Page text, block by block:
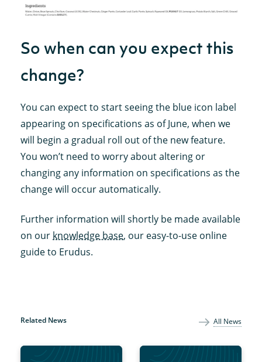
So when can you expect this
change?
You can expect to start seeing the blue icon label
appearing on specifications as of June, when we
will begin a gradual roll out of the new feature.
You won’t need to worry about altering or
changing any information on specifications as the
change will occur automatically.
Further information will shortly be made available
on our knowledge base, our easy-to-use online
guide to Erudus.
Related News All News